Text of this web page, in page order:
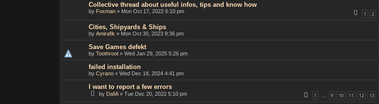
Collective thread about useful infos, tips and know how
by Foxman » Mon Oct 17, 2022 6:10 pm 1 2
Cities, Shipyards & Ships
by Amirafik » Mon Oct 30, 2023 9:36 pm
Save Games defekt
by Toothroot » Wed Jan 29, 2025 5:26 pm
failed installation
by Cyrano » Wed Dec 18, 2024 4:41 pm
I want to report a few errors
by DaMi » Tue Dec 20, 2022 5:10 pm 1 … 9 10 11 12 13